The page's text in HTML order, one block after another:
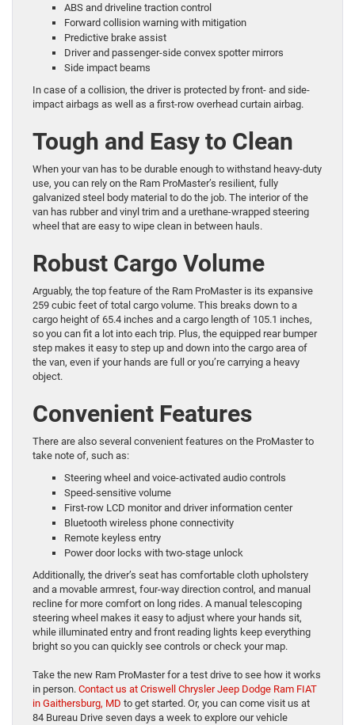
ABS and driveline traction control
Forward collision warning with mitigation
Predictive brake assist
Driver and passenger-side convex spotter mirrors
Side impact beams
In case of a collision, the driver is protected by front- and side-
impact airbags as well as a first-row overhead curtain airbag.
Tough and Easy to Clean
When your van has to be durable enough to withstand heavy-duty
use, you can rely on the Ram ProMaster’s resilient, fully
galvanized steel body material to do the job. The interior of the
van has rubber and vinyl trim and a urethane-wrapped steering
wheel that are easy to wipe clean in between hauls.
Robust Cargo Volume
Arguably, the top feature of the Ram ProMaster is its expansive
259 cubic feet of total cargo volume. This breaks down to a
cargo height of 65.4 inches and a cargo length of 105.1 inches,
so you can fit a lot into each trip. Plus, the equipped rear bumper
step makes it easy to step up and down into the cargo area of
the van, even if your hands are full or you’re carrying a heavy
object.
Convenient Features
There are also several convenient features on the ProMaster to
take note of, such as:
Steering wheel and voice-activated audio controls
Speed-sensitive volume
First-row LCD monitor and driver information center
Bluetooth wireless phone connectivity
Remote keyless entry
Power door locks with two-stage unlock
Additionally, the driver’s seat has comfortable cloth upholstery
and a movable armrest, four-way direction control, and manual
recline for more comfort on long rides. A manual telescoping
steering wheel makes it easy to adjust where your hands sit,
while illuminated entry and front reading lights keep everything
bright so you can quickly see controls or check your map.
Take the new Ram ProMaster for a test drive to see how it works
in person. Contact us at Criswell Chrysler Jeep Dodge Ram FIAT
in Gaithersburg, MD to get started. Or, you can come visit us at
84 Bureau Drive seven days a week to explore our vehicle